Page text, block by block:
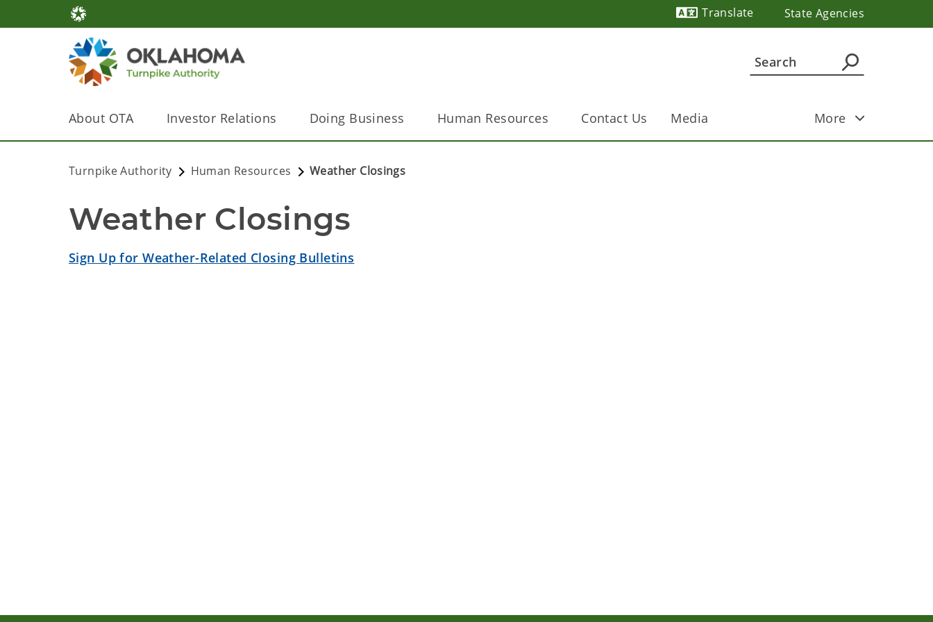
Translate
State Agencies
About OTA Investor Relations Doing Business Human Resources Contact Us Media More
Turnpike Authority Human Resources Weather Closings
Weather Closings
Sign Up for Weather-Related Closing Bulletins